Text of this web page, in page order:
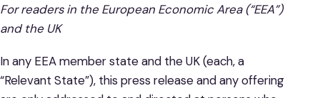
For readers in the European Economic Area (“EEA”)
and the UK
In any EEA member state and the UK (each, a
“Relevant State”), this press release and any offering